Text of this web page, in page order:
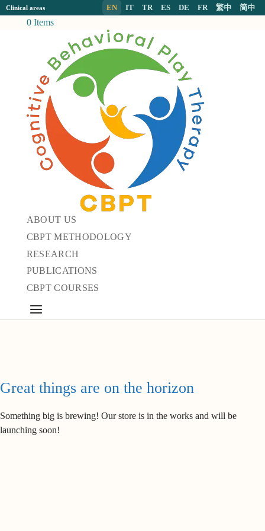
Clinical areas EN IT TR ES DE FR 繁中 简中
0 Items
ABOUT US
CBPT METHODOLOGY
RESEARCH
PUBLICATIONS
CBPT COURSES
Great things are on the horizon
Something big is brewing! Our store is in the works and will be
launching soon!